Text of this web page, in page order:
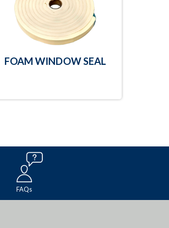
FOAM WINDOW SEAL
FAQs